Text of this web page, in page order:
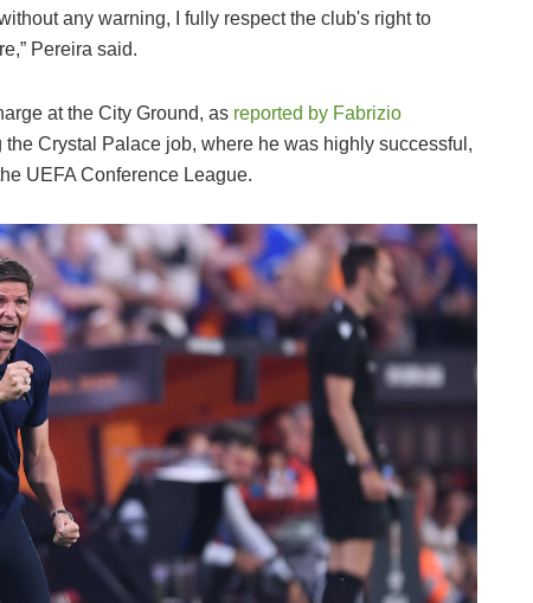
any warning, I fully respect the club's right to
Pereira said.
at the City Ground, as reported by Fabrizio
Crystal Palace job, where he was highly successful,
UEFA Conference League.